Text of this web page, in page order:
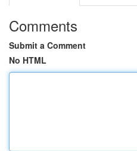
Comments
Submit a Comment
No HTML